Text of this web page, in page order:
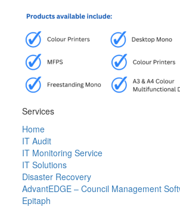
Services
Home
IT Audit
IT Monitoring Service
IT Solutions
Disaster Recovery
AdvantEDGE – Council Management
Epitaph